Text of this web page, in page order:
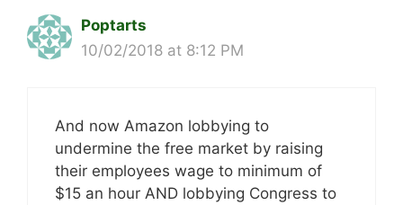
Poptarts
10/02/2018 at 8:12 PM
And now Amazon lobbying to
undermine the free market by raising
their employees wage to minimum of
$15 an hour AND lobbying Congress to